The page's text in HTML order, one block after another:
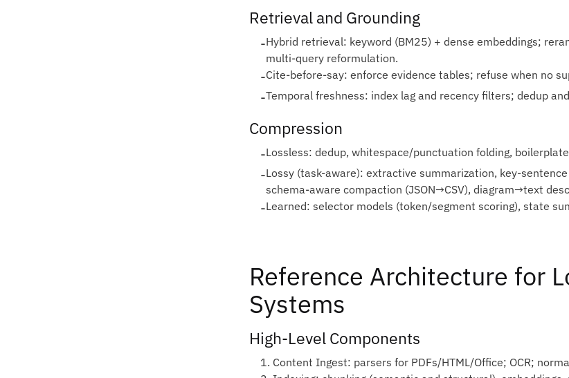
Retrieval and Grounding
-Hybrid retrieval: keyword (BM25) + dense embeddings;
multi‑query reformulation.
-Cite‑before‑say: enforce evidence tables; refuse when no
-Temporal freshness: index lag and recency filters; dedup
Compression
-Lossless: dedup, whitespace/punctuation folding,
-Lossy (task‑aware): extractive summarization,
schema‑aware compaction (JSON→CSV), diagram→text
-Learned: selector models (token/segment scoring), state
Reference Architecture for
Systems
High‑Level Components
1. Content Ingest: parsers for PDFs/HTML/Office; OCR;